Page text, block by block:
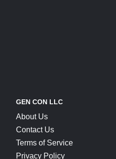
GEN CON LLC
About Us
Contact Us
Terms of Service
Privacy Policy